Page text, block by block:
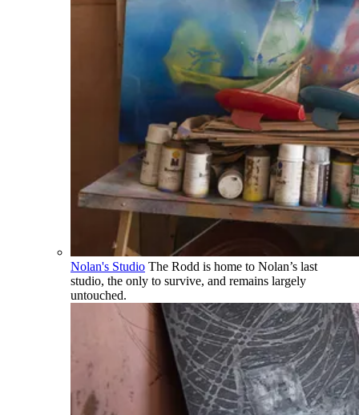
Nolan's Studio The Rodd is home to Nolan’s last
studio, the only to survive, and remains largely
untouched.